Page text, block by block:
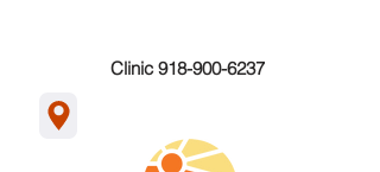
Clinic 918-900-6237